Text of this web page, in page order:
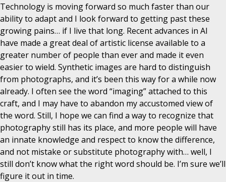
Technology is moving forward so much faster than our
ability to adapt and I look forward to getting past these
growing pains… if I live that long. Recent advances in AI
have made a great deal of artistic license available to a
greater number of people than ever and made it even
easier to wield. Synthetic images are hard to distinguish
from photographs, and it’s been this way for a while now
already. I often see the word “imaging” attached to this
craft, and I may have to abandon my accustomed view of
the word. Still, I hope we can find a way to recognize that
photography still has its place, and more people will have
an innate knowledge and respect to know the difference,
and not mistake or substitute photography with… well, I
still don’t know what the right word should be. I’m sure we’ll
figure it out in time.